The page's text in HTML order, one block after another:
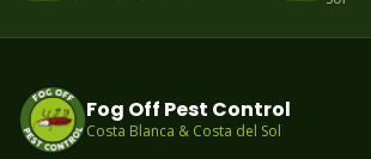
Fog Off Pest Control
Costa Blanca & Costa del Sol